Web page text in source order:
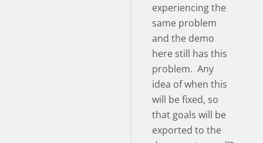
experiencing the
same problem
and the demo
here still has this
problem. Any
idea of when this
will be fixed, so
that goals will be
exported to the